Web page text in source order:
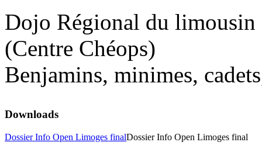
Dojo Régional du limousin
(Centre Chéops)
Benjamins, minimes,
Downloads
Dossier Info Open Limoges finalDossier Info Open Limoges final